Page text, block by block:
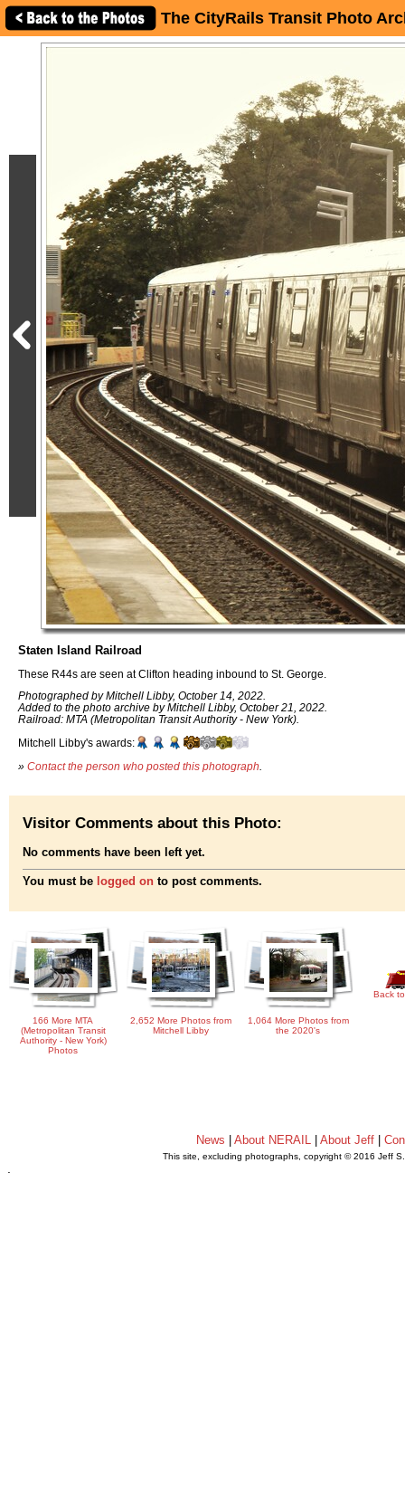
The CityRails Transit Photo
Staten Island Railroad
These R44s are seen at Clifton heading inbound to St. George.
Photographed by Mitchell Libby, October 14, 2022.
Added to the photo archive by Mitchell Libby, October 21, 2022.
Railroad: MTA (Metropolitan Transit Authority - New York).
Mitchell Libby's awards:
» Contact the person who posted this photograph
Visitor Comments about this Photo:
No comments have been left yet.
You must be logged on to post comments.
166 More MTA
(Metropolitan Transit
Authority - New York)
Photos
2,652 More Photos from
Mitchell Libby
1,064 More Photos from
the 2020's
Back
News |About NERAIL |About Jeff |
This site, excluding photographs, copyright © 2016 Jeff